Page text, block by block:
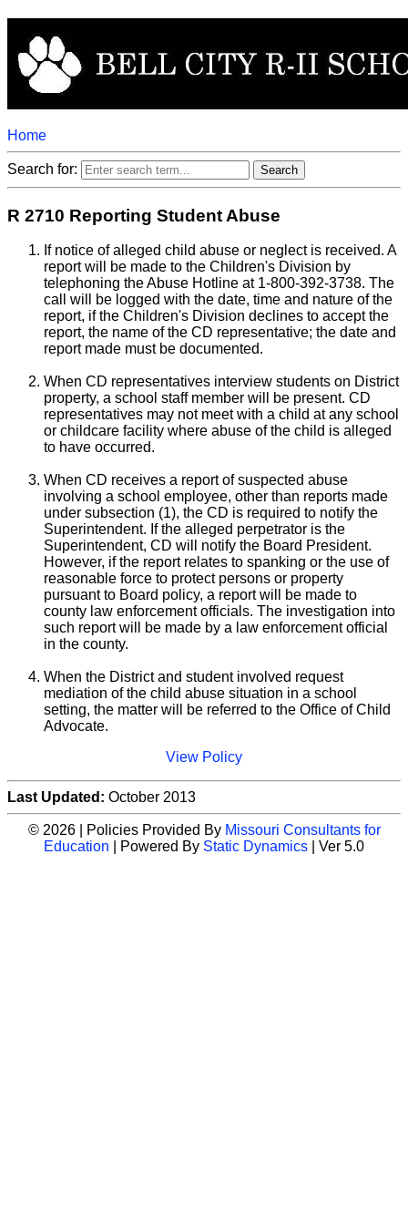
Home
Search for:
R 2710 Reporting Student Abuse
If notice of alleged child abuse or neglect is received. A
report will be made to the Children's Division by
telephoning the Abuse Hotline at 1-800-392-3738. The
call will be logged with the date, time and nature of the
report, if the Children's Division declines to accept the
report, the name of the CD representative; the date and
report made must be documented.
When CD representatives interview students on District
property, a school staff member will be present. CD
representatives may not meet with a child at any school
or childcare facility where abuse of the child is alleged
to have occurred.
When CD receives a report of suspected abuse
involving a school employee, other than reports made
under subsection (1), the CD is required to notify the
Superintendent. If the alleged perpetrator is the
Superintendent, CD will notify the Board President.
However, if the report relates to spanking or the use of
reasonable force to protect persons or property
pursuant to Board policy, a report will be made to
county law enforcement officials. The investigation into
such report will be made by a law enforcement official
in the county.
When the District and student involved request
mediation of the child abuse situation in a school
setting, the matter will be referred to the Office of Child
Advocate.
View Policy
Last Updated: October 2013
© 2026 | Policies Provided By Missouri Consultants for
Education | Powered By Static Dynamics | Ver 5.0